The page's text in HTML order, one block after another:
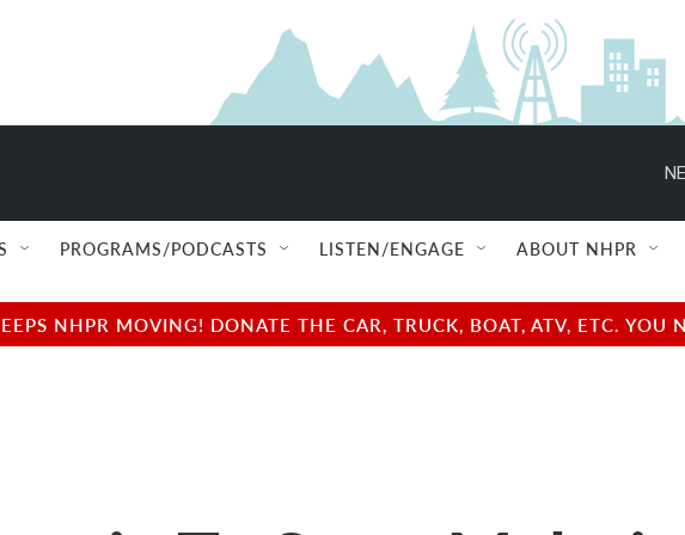
PROGRAMS/PODCASTS LISTEN/ENGAGE ABOUT NHPR
NHPR MOVING! DONATE THE CAR, TRUCK, BOAT, ATV, ETC.